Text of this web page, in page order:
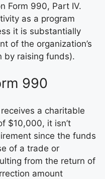
Form 990, Part IV.
as a program
it is substantially
of the organization’s
by raising funds).
990
a charitable
$10,000, it isn’t
since the funds
of a trade or
from the return of
amount